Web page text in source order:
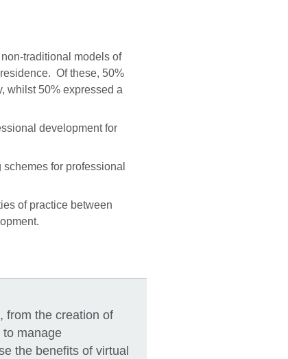
traditional models of
Of these, 50%
whilst 50% expressed a
development for
for professional
of practice between
from the creation of
manage
the benefits of virtual